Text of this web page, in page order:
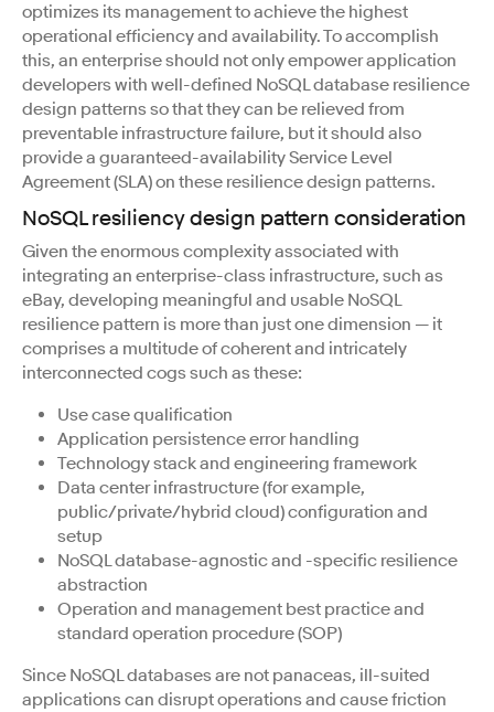
optimizes its management to achieve the highest
operational efficiency and availability. To accomplish
this, an enterprise should not only empower application
developers with well-defined NoSQL database resilience
design patterns so that they can be relieved from
preventable infrastructure failure, but it should also
provide a guaranteed-availability Service Level
Agreement (SLA) on these resilience design patterns.
NoSQL resiliency design pattern consideration
Given the enormous complexity associated with
integrating an enterprise-class infrastructure, such as
eBay, developing meaningful and usable NoSQL
resilience pattern is more than just one dimension — it
comprises a multitude of coherent and intricately
interconnected cogs such as these:
Use case qualification
Application persistence error handling
Technology stack and engineering framework
Data center infrastructure (for example,
public/private/hybrid cloud) configuration and
setup
NoSQL database-agnostic and -specific resilience
abstraction
Operation and management best practice and
standard operation procedure (SOP)
Since NoSQL databases are not panaceas, ill-suited
applications can disrupt operations and cause friction